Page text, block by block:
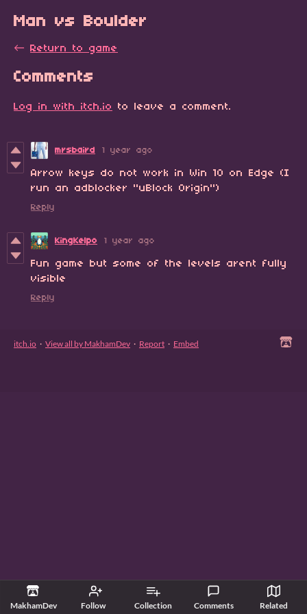
MakhamDev Follow Collection Comments Related
Man vs Boulder
← Return to game
Comments
Log in with itch.io to leave a comment.
mrsbaird 1 year ago
Arrow keys do not work in Win 10 on Edge (I
run an adblocker "uBlock Origin")
Reply
KingKelpo 1 year ago
Fun game but some of the levels arent fully
visible
Reply
itch.io · View all by MakhamDev · Report · Embed